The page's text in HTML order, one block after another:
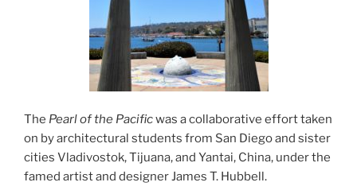
The Pearl of the Pacificwas a collaborative effort taken
on by architectural students from San Diego and sister
cities Vladivostok, Tijuana, and Yantai, China, under the
famed artist and designer James T. Hubbell.